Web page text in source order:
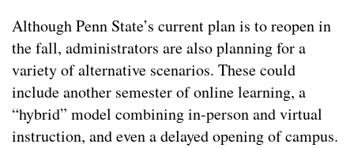
Although Penn State’s current plan is to reopen in
the fall, administrators are also planning for a
variety of alternative scenarios. These could
include another semester of online learning, a
“hybrid” model combining in-person and virtual
instruction, and even a delayed opening of campus.